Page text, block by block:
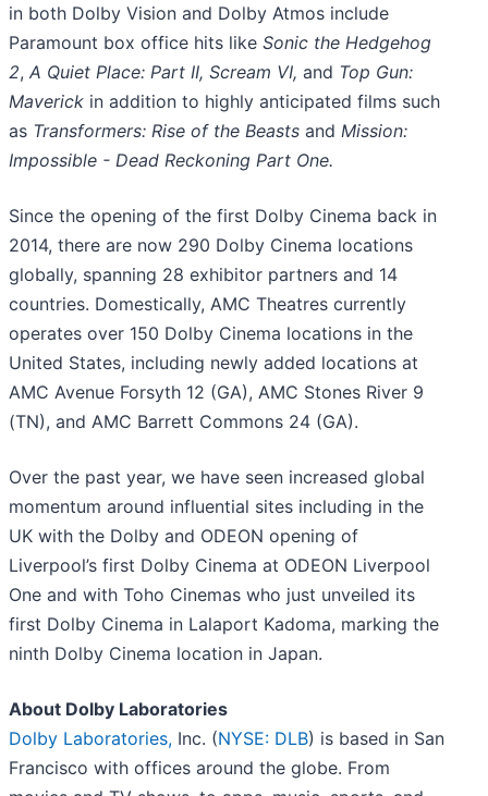
in both Dolby Vision and Dolby Atmos include
Paramount box office hits like Sonic the Hedgehog
2, A Quiet Place: Part II, Scream VI, and Top Gun:
Maverick in addition to highly anticipated films such
as Transformers: Rise of the Beasts and Mission:
Impossible - Dead Reckoning Part One.
Since the opening of the first Dolby Cinema back in
2014, there are now 290 Dolby Cinema locations
globally, spanning 28 exhibitor partners and 14
countries. Domestically, AMC Theatres currently
operates over 150 Dolby Cinema locations in the
United States, including newly added locations at
AMC Avenue Forsyth 12 (GA), AMC Stones River 9
(TN), and AMC Barrett Commons 24 (GA).
Over the past year, we have seen increased global
momentum around influential sites including in the
UK with the Dolby and ODEON opening of
Liverpool’s first Dolby Cinema at ODEON Liverpool
One and with Toho Cinemas who just unveiled its
first Dolby Cinema in Lalaport Kadoma, marking the
ninth Dolby Cinema location in Japan.
About Dolby Laboratories
Dolby Laboratories, Inc. (NYSE: DLB) is based in San
Francisco with offices around the globe. From